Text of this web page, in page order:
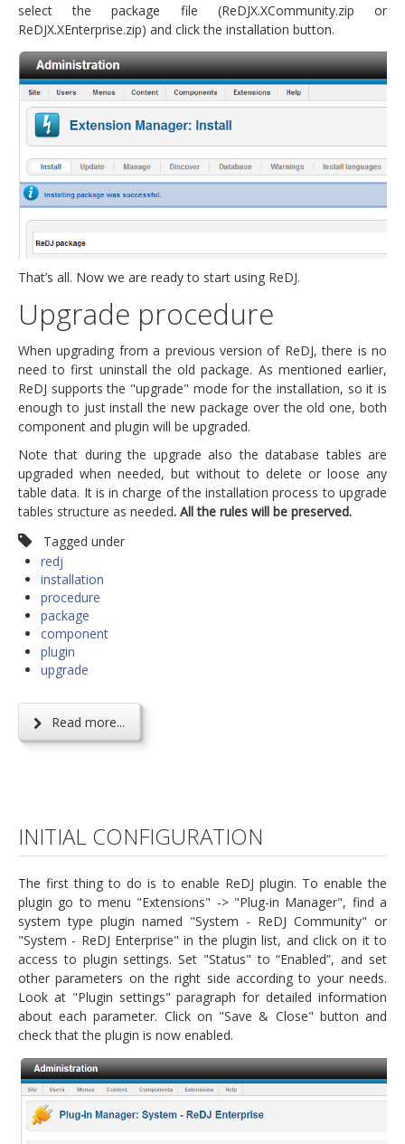
select the package file (ReDJX.XCommunity.zip or
ReDJX.XEnterprise.zip) and click the installation button.
That’s all. Now we are ready to start using ReDJ.
Upgrade procedure
When upgrading from a previous version of ReDJ, there is no
need to first uninstall the old package. As mentioned earlier,
ReDJ supports the "upgrade" mode for the installation, so it is
enough to just install the new package over the old one, both
component and plugin will be upgraded.
Note that during the upgrade also the database tables are
upgraded when needed, but without to delete or loose any
table data. It is in charge of the installation process to upgrade
tables structure as needed. All the rules will be preserved.
Tagged under
redj
installation
procedure
package
component
plugin
upgrade
Read more...
INITIAL CONFIGURATION
The first thing to do is to enable ReDJ plugin. To enable the
plugin go to menu "Extensions" -> "Plug-in Manager", find a
system type plugin named "System - ReDJ Community" or
"System - ReDJ Enterprise" in the plugin list, and click on it to
access to plugin settings. Set "Status" to “Enabled”, and set
other parameters on the right side according to your needs.
Look at "Plugin settings" paragraph for detailed information
about each parameter. Click on "Save & Close" button and
check that the plugin is now enabled.